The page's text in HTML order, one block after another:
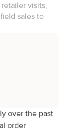
visits,
sales to
over the past
order